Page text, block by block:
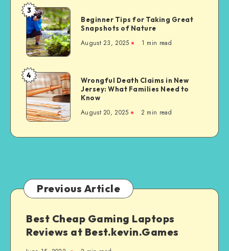
Focus
on
Sikh
Communities
Your
Child
Develop
Essential
Life
Skills
Beginner
Tips
for
Taking
Snapshots
of
Nature
3
Beginner Tips for Taking Great
Snapshots of Nature
August 23, 2025 1 min read
Wrongful
Death
Claims
in
Jersey:
to
Know
4
Wrongful Death Claims in New
Jersey: What Families Need to
Know
August 20, 2025 2 min read
Previous Article
Best Cheap Gaming Laptops
Reviews at Best.kevin.Games